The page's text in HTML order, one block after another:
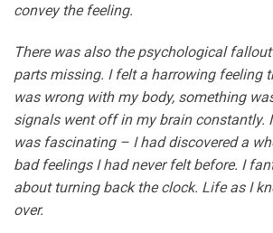
convey the feeling.
There was also the psychological
parts missing. I felt a harrowing feeling
was wrong with my body, something
signals went off in my brain constantly.
was fascinating – I had discovered a
bad feelings I had never felt before. I
about turning back the clock. Life as I
over.